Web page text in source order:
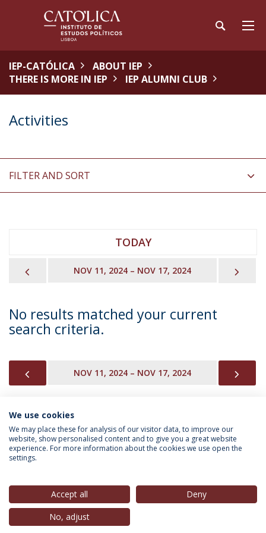
IEP-CATÓLICA
ABOUT IEP
THERE IS MORE IN IEP
IEP ALUMNI CLUB
Activities
FILTER AND SORT
TODAY
PREVIOUSNOV 11, 2024 – NOV 17, 2024
No results matched your current
search criteria.
PREVIOUSNOV 11, 2024 – NOV 17, 2024
INFORMATION FOR
Privacy Policy
© 2026 Universidade Católica Portuguesa
We use cookies
We may place these for analysis of our visitor data, to improve our
website, show personalised content and to give you a great website
experience. For more information about the cookies we use open the
settings.
Accept all
Deny
No, adjust